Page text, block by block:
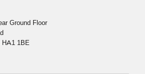
exchanges.
or concerns about Shipping or
contact us and we will be happy to help.
Ground Floor
HA1 1BE